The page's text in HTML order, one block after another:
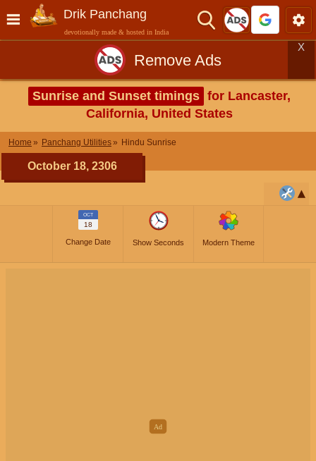
Drik Panchang
devotionally made & hosted in India
Remove Ads
X
Sunrise and Sunset timings for Lancaster,
California, United States
Home Panchang Utilities Hindu Sunrise
October 18, 2306
OCT
18
Change Date Show Seconds Modern Theme